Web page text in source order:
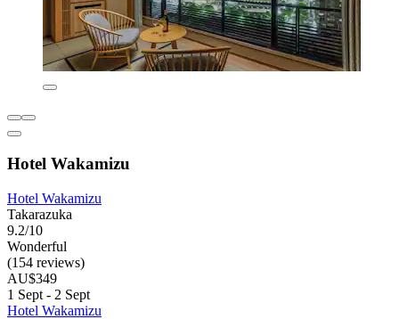
Hotel Wakamizu
Hotel Wakamizu
Takarazuka
9.2/10
Wonderful
(154 reviews)
AU$349
1 Sept - 2 Sept
Hotel Wakamizu